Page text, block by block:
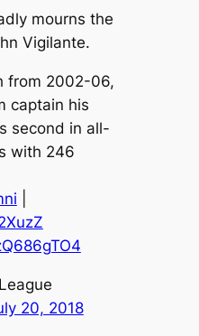
mourns the
Vigilante.
from 2002-06,
captain his
second in all-
with 246
20, 2018